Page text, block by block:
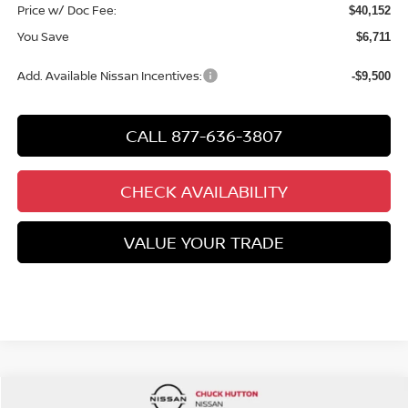
Price w/ Doc Fee: $40,152
You Save $6,711
Add. Available Nissan Incentives: -$9,500
CALL 877-636-3807
CHECK AVAILABILITY
VALUE YOUR TRADE
Compare Vehicle